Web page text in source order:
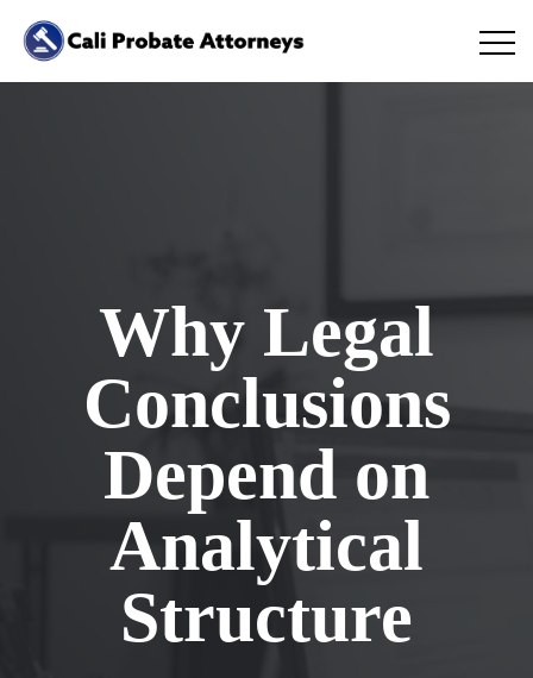
Why Legal
Conclusions
Depend on
Analytical
Structure